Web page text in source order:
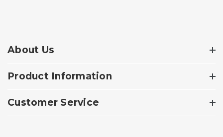
About Us
Product Information
Customer Service